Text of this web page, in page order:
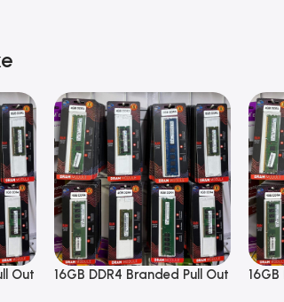
Out
16GB DDR4 Branded Pull Out